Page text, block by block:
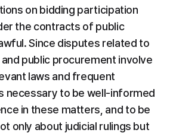
on bidding participation
the contracts of public
Since disputes related to
public procurement involve
laws and frequent
necessary to be well-informed
in these matters, and to be
only about judicial rulings but